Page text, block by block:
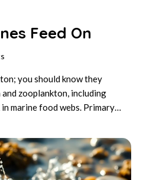
Feed On
you should know they
zooplankton, including
marine food webs. Primary…